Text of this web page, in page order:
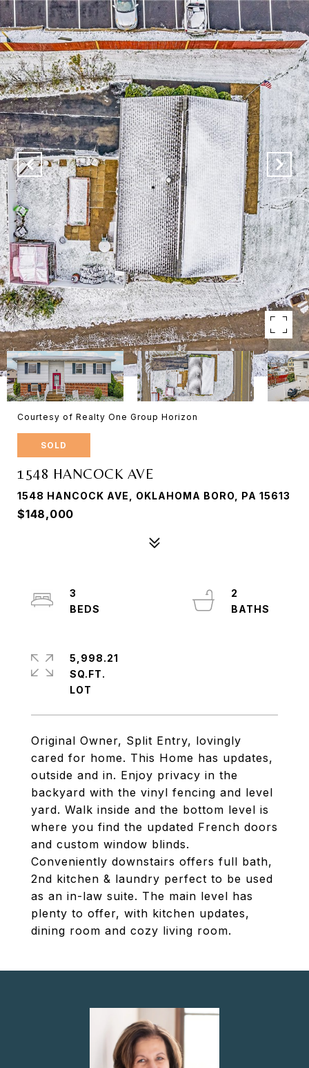
Courtesy of Realty One Group Horizon
SOLD
1548 HANCOCK AVE
1548 HANCOCK AVE, OKLAHOMA BORO, PA 15613
$148,000
Original Owner, Split Entry, lovingly
cared for home. This Home has updates,
outside and in. Enjoy privacy in the
backyard with the vinyl fencing and level
yard. Walk inside and the bottom level is
where you find the updated French doors
and custom window blinds.
Conveniently downstairs offers full bath,
2nd kitchen & laundry perfect to be used
as an in-law suite. The main level has
plenty to offer, with kitchen updates,
dining room and cozy living room.
3
2
5,998.21
SQ.FT.